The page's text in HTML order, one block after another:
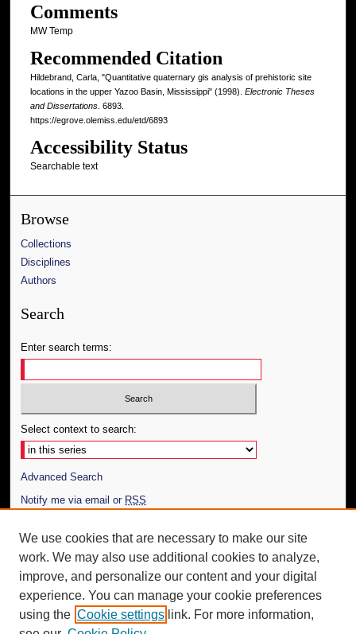
Comments
MW Temp
Recommended Citation
Hildebrand, Carla, "Quantitative quaternary gis analysis of prehistoric site
locations in the upper Yazoo Basin, Mississippi" (1998). Electronic Theses
and Dissertations. 6893.
https://egrove.olemiss.edu/etd/6893
Accessibility Status
Searchable text
Browse
Collections
Disciplines
Authors
Search
Enter search terms:
Select context to search:
Advanced Search
Notify me via email or RSS
Author Corner
Author FAQ
Additional Information
Request an Accessible Copy
We use cookies that are necessary to make our site
work. We may also use additional cookies to analyze,
improve, and personalize our content and your digital
experience. You can manage your cookie preferences
using the Cookie settings link. For more information,